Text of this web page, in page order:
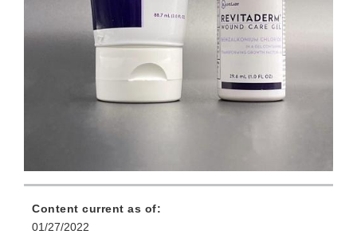
Content current as of:
01/27/2022